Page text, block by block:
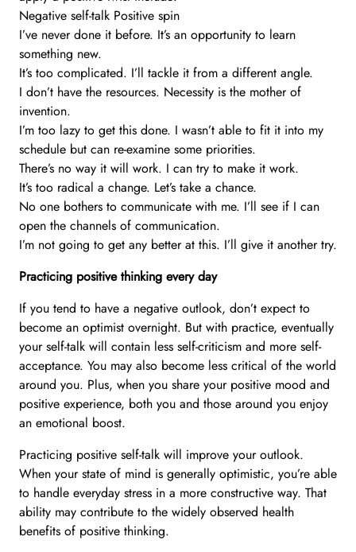
Negative self-talk Positive spin
I’ve never done it before. It’s an opportunity to learn
something new.
It’s too complicated. I’ll tackle it from a different angle.
I don’t have the resources. Necessity is the mother of
invention.
I’m too lazy to get this done. I wasn’t able to fit it into my
schedule but can re-examine some priorities.
There’s no way it will work. I can try to make it work.
It’s too radical a change. Let’s take a chance.
No one bothers to communicate with me. I’ll see if I can
open the channels of communication.
I’m not going to get any better at this. I’ll give it another try.
Practicing positive thinking every day
If you tend to have a negative outlook, don’t expect to
become an optimist overnight. But with practice, eventually
your self-talk will contain less self-criticism and more self-
acceptance. You may also become less critical of the world
around you. Plus, when you share your positive mood and
positive experience, both you and those around you enjoy
an emotional boost.
Practicing positive self-talk will improve your outlook.
When your state of mind is generally optimistic, you’re able
to handle everyday stress in a more constructive way. That
ability may contribute to the widely observed health
benefits of positive thinking.